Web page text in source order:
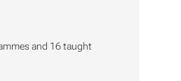
and 16 taught